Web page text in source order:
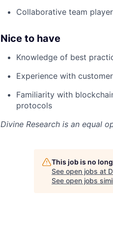
Collaborative team
Nice to have
Knowledge of best
Experience with
Familiarity with
protocols
Divine Research is an equal
This job is no
See open jobs at
See open jobs